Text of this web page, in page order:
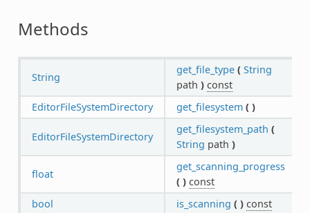
Methods
String
get_file_type ( String
path ) const
EditorFileSystemDirectory
get_filesystem ( )
EditorFileSystemDirectory
get_filesystem_path (
String path )
float
get_scanning_progress
( ) const
bool
is_scanning ( ) const